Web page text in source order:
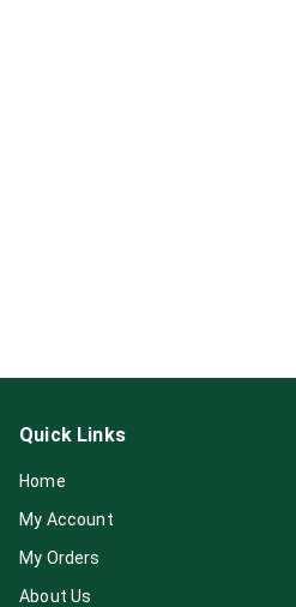
Quick Links
Home
My Account
My Orders
About Us